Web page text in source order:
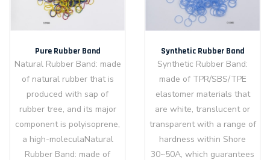
Pure Rubber Band
Natural Rubber Band: made
of natural rubber that is
produced with sap of
rubber tree, and its major
component is polyisoprene,
a high-moleculaNatural
Rubber Band: made of
Synthetic Rubber Band
Synthetic Rubber Band:
made of TPR/SBS/TPE
elastomer materials that
are white, translucent or
transparent with a range of
hardness within Shore
30~50A, which guarantees